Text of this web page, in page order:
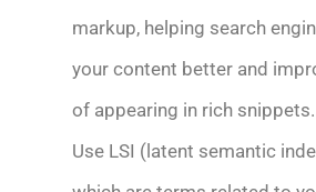
markup, helping search
your content better and
of appearing in rich snippets.
Use LSI (latent semantic